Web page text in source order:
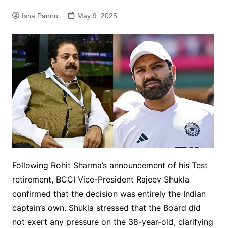
Isha Pannu May 9, 2025
Following Rohit Sharma’s announcement of his Test
retirement, BCCI Vice-President Rajeev Shukla
confirmed that the decision was entirely the Indian
captain’s own. Shukla stressed that the Board did
not exert any pressure on the 38-year-old, clarifying